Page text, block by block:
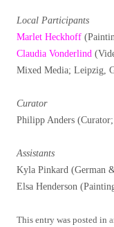
Local Participants
Marlet Heckhoff
Claudia Vonderlind
Mixed Media; Leipzig,
Curator
Philipp Anders
Assistants
Kyla Pinkard (German
Elsa Henderson
This entry was posted in